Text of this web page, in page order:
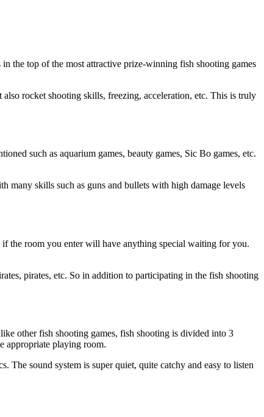
the top of the most attractive prize-winning fish shooting games
rocket shooting skills, freezing, acceleration, etc. This is truly
such as aquarium games, beauty games, Sic Bo games, etc.
many skills such as guns and bullets with high damage levels
the room you enter will have anything special waiting for you.
pirates, etc. So in addition to participating in the fish shooting
other fish shooting games, fish shooting is divided into 3
appropriate playing room.
The sound system is super quiet, quite catchy and easy to listen